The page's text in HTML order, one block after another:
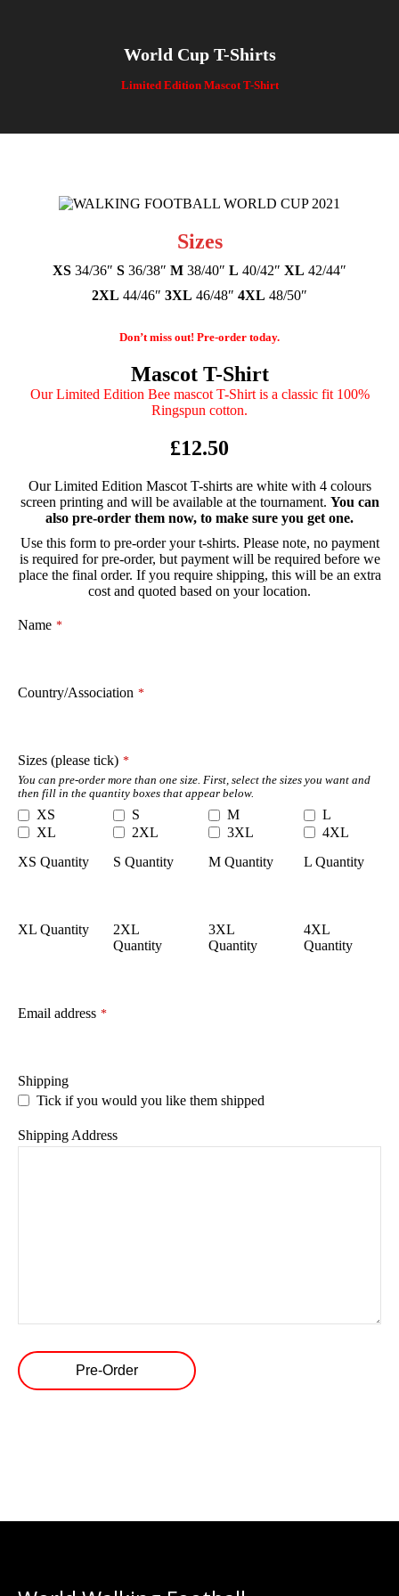
World Cup T-Shirts
Limited Edition Mascot T-Shirt
You are here:
Sizes
XS 34/36″ S 36/38″ M 38/40″ L 40/42″ XL 42/44″
2XL 44/46″ 3XL 46/48″ 4XL 48/50″
Don’t miss out! Pre-order today.
Mascot T-Shirt
Our Limited Edition Bee mascot T-Shirt is a classic fit 100%
Ringspun cotton.
£12.50
Our Limited Edition Mascot T-shirts are white with 4 colours
screen printing and will be available at the tournament. You can
also pre-order them now, to make sure you get one.
Use this form to pre-order your t-shirts. Please note, no payment
is required for pre-order, but payment will be required before we
place the final order. If you require shipping, this will be an extra
cost and quoted based on your location.
Company
Name *
Country/Association *
Sizes (please tick) *
You can pre-order more than one size. First, select the sizes you want and
then fill in the quantity boxes that appear below.
XS S M
L
XL
2XL 3XL
4XL
XS Quantity
XL Quantity
S Quantity
2XL
Quantity
M Quantity
3XL
Quantity
L Quantity
4XL
Quantity
Email address *
Shipping
Tick if you would you like them shipped
Shipping Address
Pre-Order